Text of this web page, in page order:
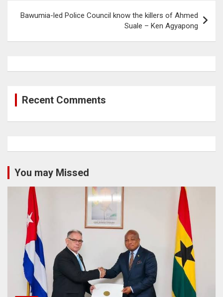
Bawumia-led Police Council know the killers of Ahmed
Suale – Ken Agyapong
Recent Comments
You may Missed